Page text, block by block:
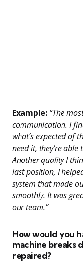
Example: “The
communication. I
what’s expected of
need it, they’re
Another quality I
last position, I
system that made
smoothly. It was
our team.”
How would you
machine breaks
repaired?